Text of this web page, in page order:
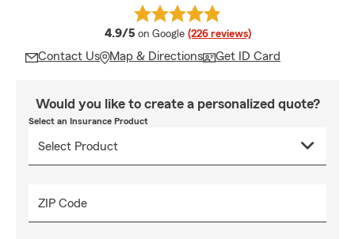
4.9/5 average rating
on Google (226 reviews)
Contact Us Map & Directions Get ID Card
Would you like to create a personalized quote?
Select an Insurance Product
ZIP Code